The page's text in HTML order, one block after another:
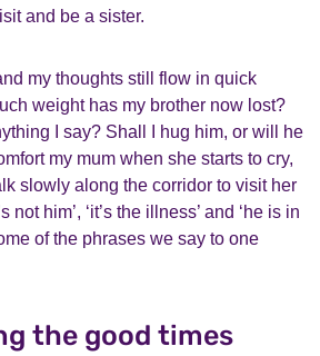
and be a sister.
my thoughts still flow in quick
weight has my brother now lost?
I say? Shall I hug him, or will he
my mum when she starts to cry,
slowly along the corridor to visit her
not him’, ‘it’s the illness’ and ‘he is in
of the phrases we say to one
the good times